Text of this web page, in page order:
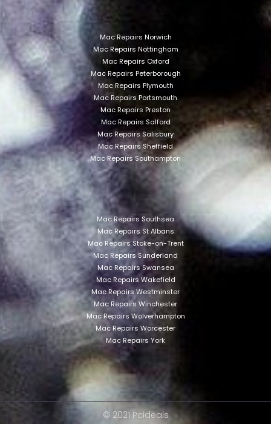
Mac Repairs Norwich
Mac Repairs Nottingham
Mac Repairs Oxford
Mac Repairs Peterborough
Mac Repairs Plymouth
Mac Repairs Portsmouth
Mac Repairs Preston
Mac Repairs Salford
Mac Repairs Salisbury
Mac Repairs Sheffield
Mac Repairs Southampton
Mac Repairs Southsea
Mac Repairs St Albans
Mac Repairs Stoke-on-Trent
Mac Repairs Sunderland
Mac Repairs Swansea
Mac Repairs Wakefield
Mac Repairs Westminster
Mac Repairs Winchester
Mac Repairs Wolverhampton
Mac Repairs Worcester
Mac Repairs York
© 2021 Pcideals